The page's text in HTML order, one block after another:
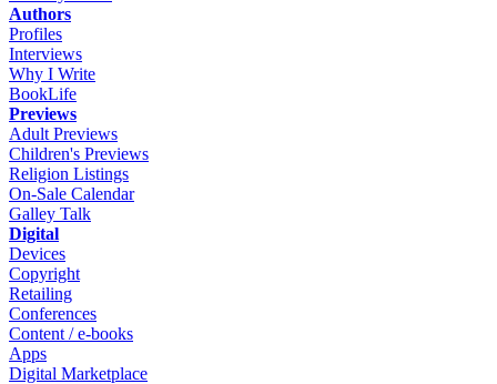
Authors
Profiles
Interviews
Why I Write
BookLife
Previews
Adult Previews
Children's Previews
Religion Listings
On-Sale Calendar
Galley Talk
Digital
Devices
Copyright
Retailing
Conferences
Content / e-books
Apps
Digital Marketplace